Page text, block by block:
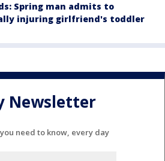
Spring man admits to
injuring girlfriend's toddler
Newsletter
need to know, every day